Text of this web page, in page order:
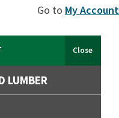
Go to My Account
LUMBER
Close